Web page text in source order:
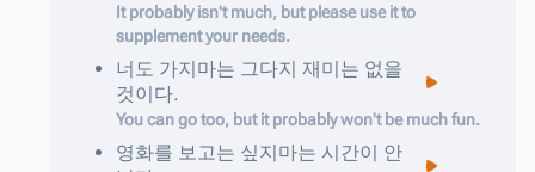
It probably isn't much, but please use it to
supplement your needs.
너도 가지마는 그다지 재미는 없을
것이다.
You can go too, but it probably won't be much fun.
영화를 보고는 싶지마는 시간이
안